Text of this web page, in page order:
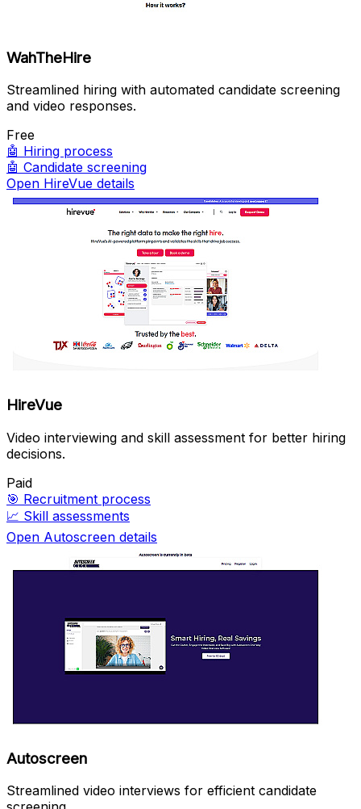
WahTheHire
Streamlined hiring with automated candidate screening
and video responses.
Free
🤖 Hiring process
🤖 Candidate screening
Open HireVue details
HireVue
Video interviewing and skill assessment for better hiring
decisions.
Paid
🎯 Recruitment process
📈 Skill assessments
Open Autoscreen details
Autoscreen
Streamlined video interviews for efficient candidate